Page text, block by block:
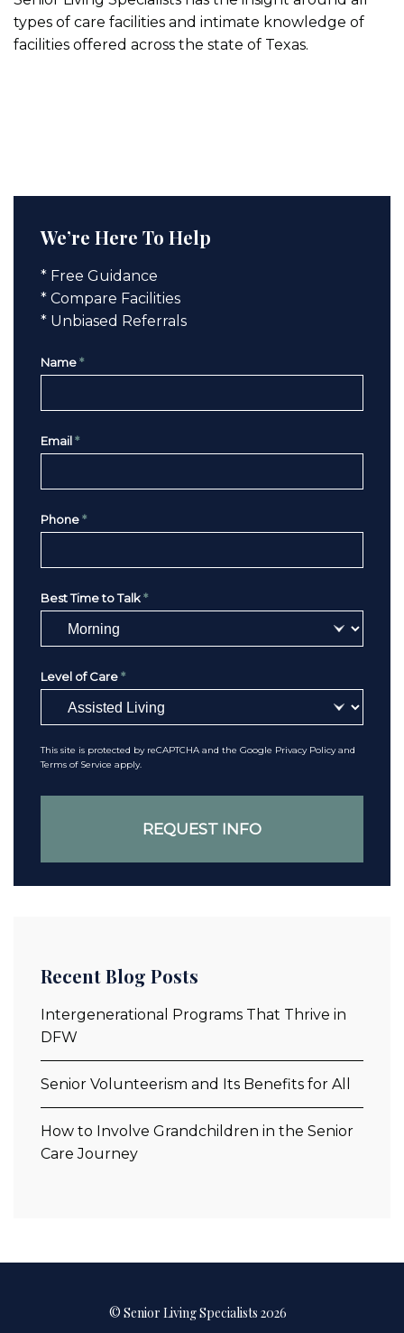
types of care facilities and intimate knowledge of
facilities offered across the state of Texas.
We’re Here To Help
* Free Guidance
* Compare Facilities
* Unbiased Referrals
Name *
Email *
Phone *
Best Time to Talk *
Level of Care *
This site is protected by reCAPTCHA and the Google Privacy Policyand
Terms of Service apply.
Recent Blog Posts
Intergenerational Programs That Thrive in
DFW
Senior Volunteerism and Its Benefits for All
How to Involve Grandchildren in the Senior
Care Journey
© Senior Living Specialists 2026